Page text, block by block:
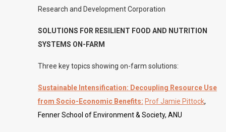
Research and Development Corporation
SOLUTIONS FOR RESILIENT FOOD AND NUTRITION
SYSTEMS ON-FARM
Three key topics showing on-farm solutions:
Sustainable Intensification: Decoupling Resource Use
from Socio-Economic Benefits: Prof Jamie Pittock,
Fenner School of Environment & Society, ANU